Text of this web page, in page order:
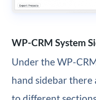
WP-CRM System
Under the WP-
hand sidebar